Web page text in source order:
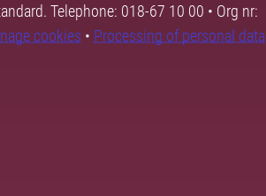
Telephone: 018-67 10 00 • Org nr:
cookies • Processing of personal data